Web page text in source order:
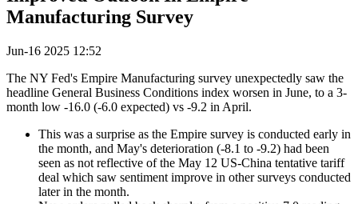
Manufacturing Survey
Jun-16 2025 12:52
The NY Fed's Empire Manufacturing survey unexpectedly saw the
headline General Business Conditions index worsen in June, to a 3-
month low -16.0 (-6.0 expected) vs -9.2 in April.
This was a surprise as the Empire survey is conducted early in
the month, and May's deterioration (-8.1 to -9.2) had been
seen as not reflective of the May 12 US-China tentative tariff
deal which saw sentiment improve in other surveys conducted
later in the month.